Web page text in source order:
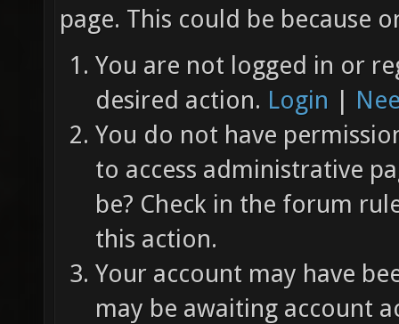
page. This could be because
You are not logged in or
desired action. Login |
You do not have
to access administrative
be? Check in the forum
this action.
Your account may have
may be awaiting account